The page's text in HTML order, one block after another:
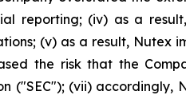
reporting; (iv) as a
(v) as a result, Nutex
the risk that the
("SEC"); (vii)